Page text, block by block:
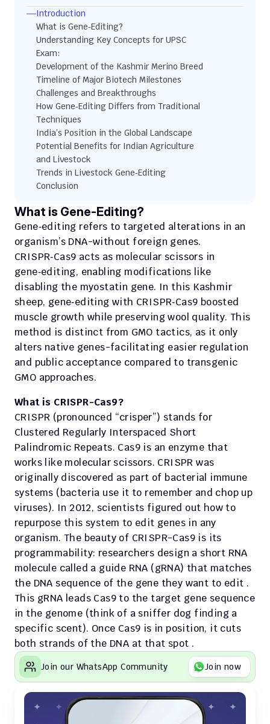
Introduction
What is Gene‑Editing?
Understanding Key Concepts for UPSC
Exam:
Development of the Kashmir Merino Breed
Timeline of Major Biotech Milestones
Challenges and Breakthroughs
How Gene‑Editing Differs from Traditional
Techniques
India’s Position in the Global Landscape
Potential Benefits for Indian Agriculture
and Livestock
Trends in Livestock Gene‑Editing
Conclusion
What is Gene‑Editing?
Gene‑editing refers to targeted alterations in an
organism’s DNA-without foreign genes.
CRISPR‑Cas9 acts as molecular scissors in
gene‑editing, enabling modifications like
disabling the myostatin gene. In this Kashmir
sheep, gene‑editing with CRISPR‑Cas9 boosted
muscle growth while preserving wool quality. This
method is distinct from GMO tactics, as it only
alters native genes-facilitating easier regulation
and public acceptance compared to transgenic
GMO approaches.
What is CRISPR-Cas9?
CRISPR (pronounced “crisper”) stands for
Clustered Regularly Interspaced Short
Palindromic Repeats. Cas9 is an enzyme that
works like molecular scissors. CRISPR was
originally discovered as part of bacterial immune
systems (bacteria use it to remember and chop up
viruses). In 2012, scientists figured out how to
repurpose this system to edit genes in any
organism. The beauty of CRISPR-Cas9 is its
programmability: researchers design a short RNA
molecule called a guide RNA (gRNA) that matches
the DNA sequence of the gene they want to edit .
This gRNA leads Cas9 to the target gene sequence
in the genome (think of a sniffer dog finding a
specific scent). Once Cas9 is in position, it cuts
both strands of the DNA at that spot .
Join our WhatsApp Community Join now